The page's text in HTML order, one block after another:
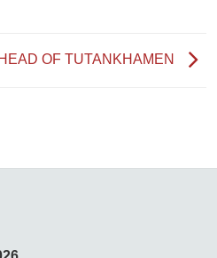
OF TUTANKHAMEN